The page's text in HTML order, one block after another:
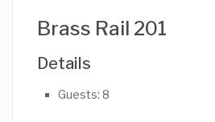
Brass Rail 201
Details
Guests: 8